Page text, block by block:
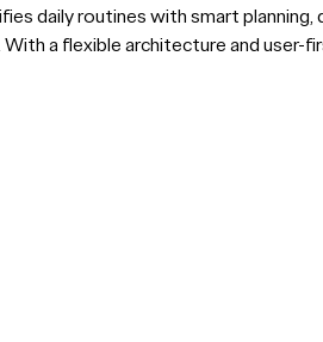
daily routines with smart
a flexible architecture and user-